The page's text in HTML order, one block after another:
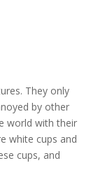
They only
by other
world with their
white cups and
cups, and